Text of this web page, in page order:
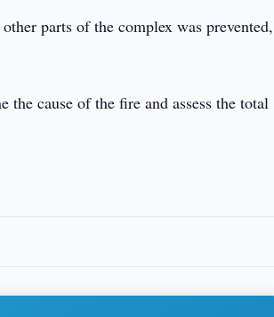
parts of the complex was prevented,
cause of the fire and assess the total